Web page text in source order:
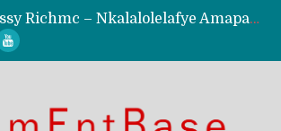
Kassy Richmc – Nkalalolelafye Amapalo Feat. Selemanyo (Official Music Video)
Zm – Ready (Official Video)